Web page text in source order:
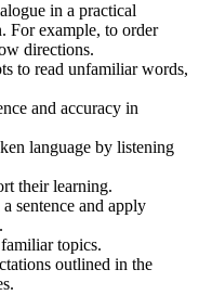
in a practical
For example, to order
directions.
to read unfamiliar words,
and accuracy in
language by listening
their learning.
sentence and apply
topics.
outlined in the